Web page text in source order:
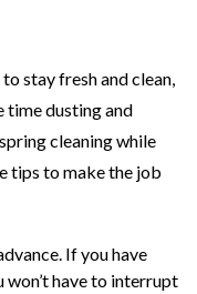
to stay fresh and clean,
time dusting and
cleaning while
tips to make the job
If you have
won’t have to interrupt